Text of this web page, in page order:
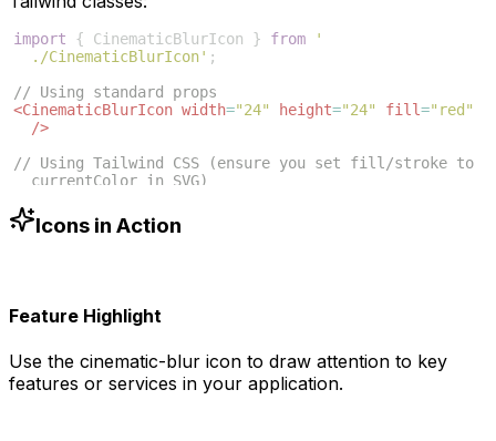
import { CinematicBlurIcon } from
'
./CinematicBlurIcon' ;
// Using standard props
<CinematicBlurIcon width="24" height="24" fill="red"
/>
// Using Tailwind CSS (ensure you set fill/stroke to
currentColor in SVG)
/>Icons in Action
Feature Highlight
Use the cinematic-blur icon to draw attention to key
features or services in your application.